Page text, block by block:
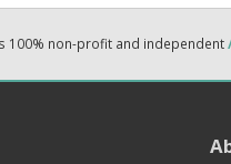
100% non-profit and independent